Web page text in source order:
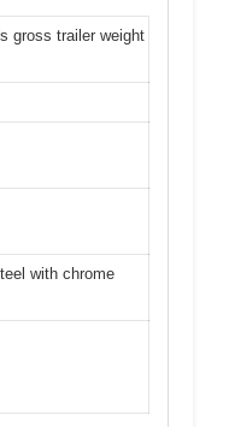
gross trailer weight
with chrome